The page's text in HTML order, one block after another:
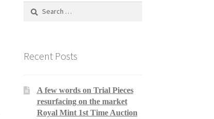
Recent Posts
A few words on Trial Pieces
resurfacing on the market
Royal Mint 1st Time Auction